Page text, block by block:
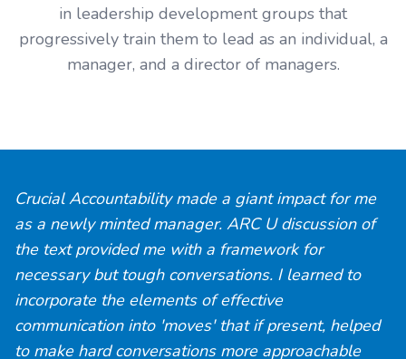
in leadership development groups that
progressively train them to lead as an individual, a
manager, and a director of managers.
Crucial Accountabilitymade a giant impact for me
as a newly minted manager. ARC U discussion of
the text provided me with a framework for
necessary but tough conversations. I learned to
incorporate the elements of effective
communication into 'moves' that if present, helped
to make hard conversations more approachable